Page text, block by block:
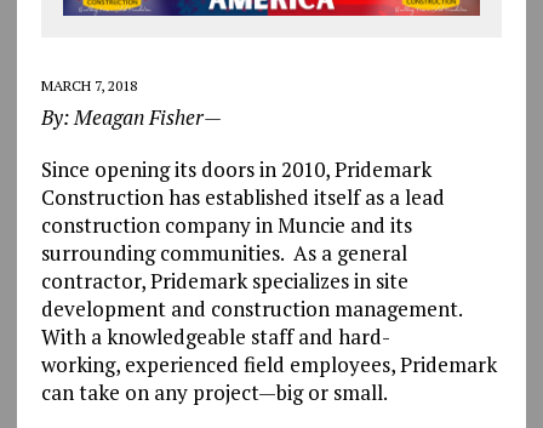
MARCH 7, 2018
By: Meagan Fisher—
Since opening its doors in 2010, Pridemark
Construction has established itself as a lead
construction company in Muncie and its
surrounding communities. As a general
contractor, Pridemark specializes in site
development and construction management.
With a knowledgeable staff and hard-
working, experienced field employees, Pridemark
can take on any project—big or small.